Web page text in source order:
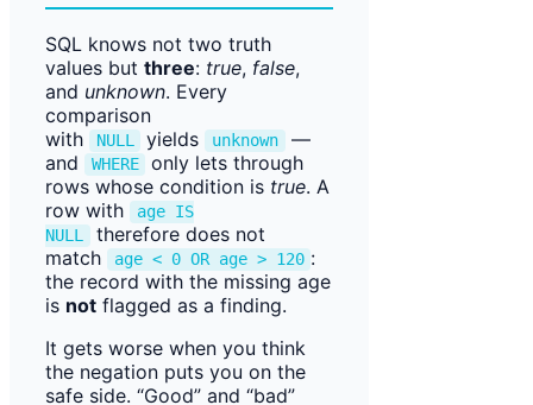
SQL knows not two truth
values but three: true, false,
and unknown. Every
comparison
with
NULL yields unknown
—
and
WHERE
only lets through
rows whose condition is true. A
row with
age IS
NULL
therefore does not
match
age < 0 OR age > 120 :
the record with the missing age
is not flagged as a finding.
It gets worse when you think
the negation puts you on the
safe side. “Good” and “bad”